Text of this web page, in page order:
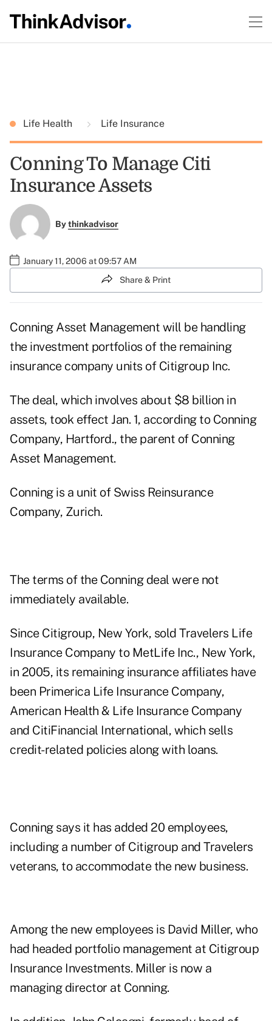
Life Health Life Insurance
Conning To Manage Citi
Insurance Assets
Bythinkadvisor
January 11, 2006 at 09:57 AM
Share & Print
Conning Asset Management will be handling
the investment portfolios of the remaining
insurance company units of Citigroup Inc.
The deal, which involves about $8 billion in
assets, took effect Jan. 1, according to Conning
Company, Hartford., the parent of Conning
Asset Management.
Conning is a unit of Swiss Reinsurance
Company, Zurich.
The terms of the Conning deal were not
immediately available.
Since Citigroup, New York, sold Travelers Life
Insurance Company to MetLife Inc., New York,
in 2005, its remaining insurance affiliates have
been Primerica Life Insurance Company,
American Health & Life Insurance Company
and CitiFinancial International, which sells
credit-related policies along with loans.
Conning says it has added 20 employees,
including a number of Citigroup and Travelers
veterans, to accommodate the new business.
Among the new employees is David Miller, who
had headed portfolio management at Citigroup
Insurance Investments. Miller is now a
managing director at Conning.